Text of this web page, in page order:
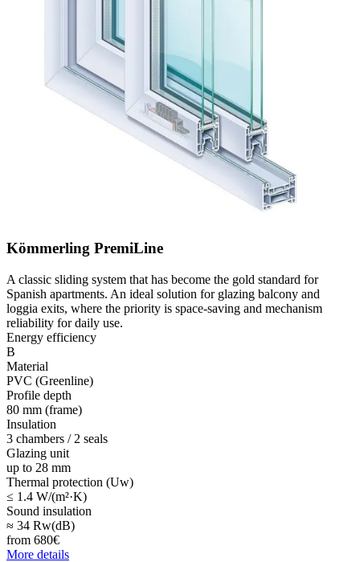
Kömmerling PremiLine
A classic sliding system that has become the gold standard for
Spanish apartments. An ideal solution for glazing balcony and
loggia exits, where the priority is space-saving and mechanism
reliability for daily use.
Energy efficiency
B
Material
PVC (Greenline)
Profile depth
80 mm (frame)
Insulation
3 chambers / 2 seals
Glazing unit
up to 28 mm
Thermal protection (Uw)
≤ 1.4 W/(m²·K)
Sound insulation
≈ 34 Rw(dB)
from 680€
More details